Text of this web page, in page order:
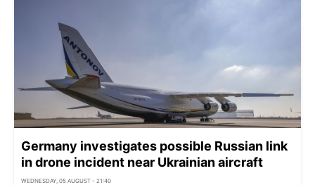
Germany investigates possible Russian link
in drone incident near Ukrainian aircraft
WEDNESDAY, 05 AUGUST - 21:40